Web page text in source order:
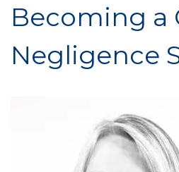
FAQs
Becoming a
Negligence